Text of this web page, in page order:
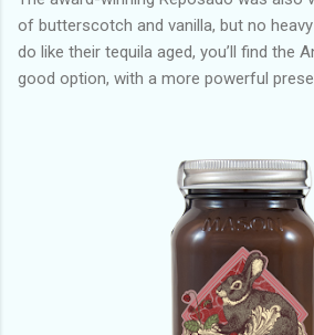
of butterscotch and vanilla, but no
do like their tequila aged, you’ll find the
good option, with a more powerful